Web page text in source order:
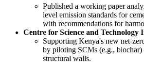
Published a working paper
level emission standards for
with recommendations for
Centre for Science and Technology
Supporting Kenya's new net-
by piloting SCMs (e.g., biochar)
structural walls.